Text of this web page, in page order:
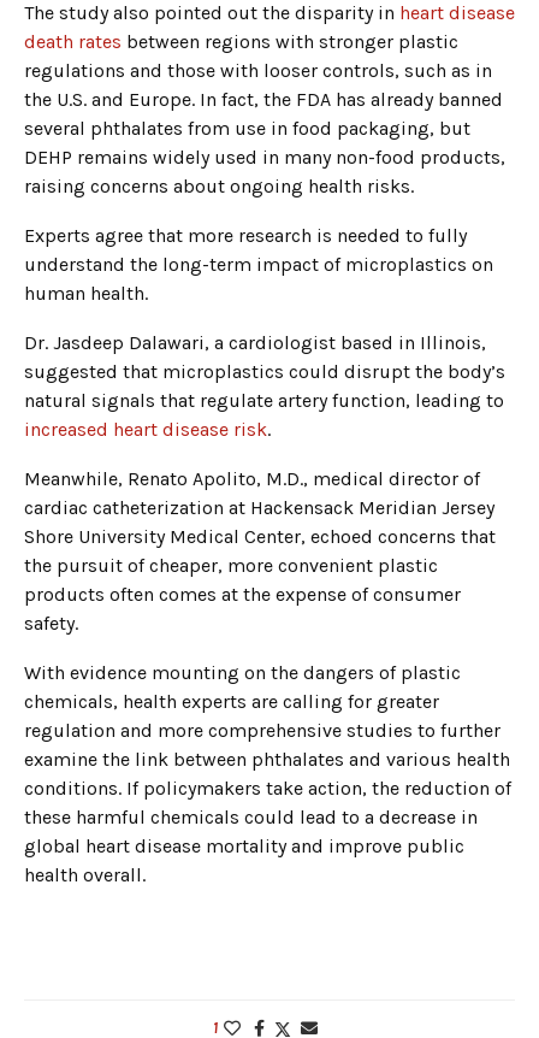
The study also pointed out the disparity in heart disease
death rates between regions with stronger plastic
regulations and those with looser controls, such as in
the U.S. and Europe. In fact, the FDA has already banned
several phthalates from use in food packaging, but
DEHP remains widely used in many non-food products,
raising concerns about ongoing health risks.
Experts agree that more research is needed to fully
understand the long-term impact of microplastics on
human health.
Dr. Jasdeep Dalawari, a cardiologist based in Illinois,
suggested that microplastics could disrupt the body’s
natural signals that regulate artery function, leading to
increased heart disease risk.
Meanwhile, Renato Apolito, M.D., medical director of
cardiac catheterization at Hackensack Meridian Jersey
Shore University Medical Center, echoed concerns that
the pursuit of cheaper, more convenient plastic
products often comes at the expense of consumer
safety.
With evidence mounting on the dangers of plastic
chemicals, health experts are calling for greater
regulation and more comprehensive studies to further
examine the link between phthalates and various health
conditions. If policymakers take action, the reduction of
these harmful chemicals could lead to a decrease in
global heart disease mortality and improve public
health overall.
1